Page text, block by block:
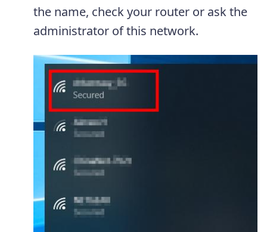
the name, check your router or ask the
administrator of this network.